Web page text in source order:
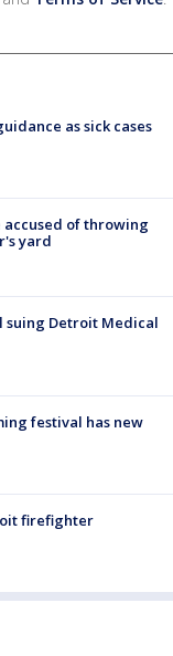
as sick cases
of throwing
yard
suing Detroit Medical
festival has new
firefighter